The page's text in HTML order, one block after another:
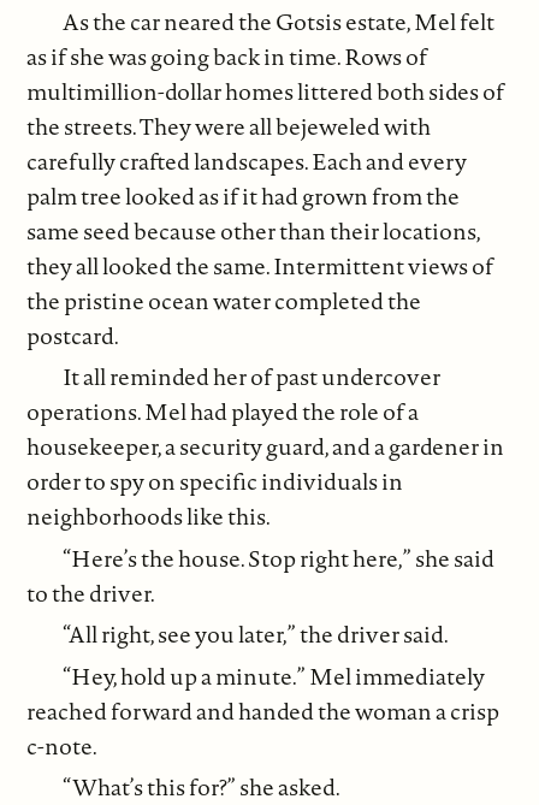
As the car neared the Gotsis estate, Mel felt
as if she was going back in time. Rows of
multimillion-dollar homes littered both sides of
the streets. They were all bejeweled with
carefully crafted landscapes. Each and every
palm tree looked as if it had grown from the
same seed because other than their locations,
they all looked the same. Intermittent views of
the pristine ocean water completed the
postcard.
It all reminded her of past undercover
operations. Mel had played the role of a
housekeeper, a security guard, and a gardener in
order to spy on specific individuals in
neighborhoods like this.
“Here’s the house. Stop right here,” she said
to the driver.
“All right, see you later,” the driver said.
“Hey, hold up a minute.” Mel immediately
reached forward and handed the woman a crisp
c-note.
“What’s this for?” she asked.